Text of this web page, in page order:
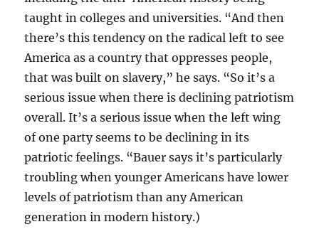
taught in colleges and universities. “And then
there’s this tendency on the radical left to see
America as a country that oppresses people,
that was built on slavery,” he says. “So it’s a
serious issue when there is declining patriotism
overall. It’s a serious issue when the left wing
of one party seems to be declining in its
patriotic feelings. “Bauer says it’s particularly
troubling when younger Americans have lower
levels of patriotism than any American
generation in modern history.)